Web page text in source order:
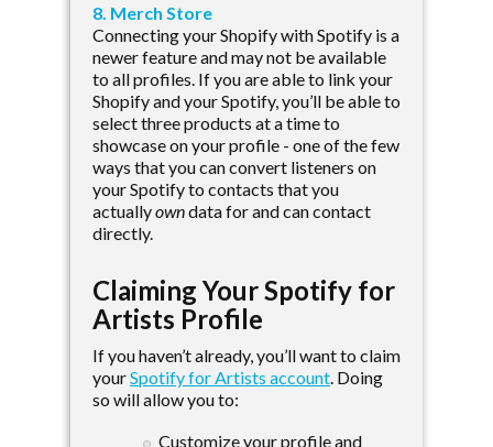
8. Merch Store
Connecting your Shopify with Spotify is a
newer feature and may not be available
to all profiles. If you are able to link your
Shopify and your Spotify, you’ll be able to
select three products at a time to
showcase on your profile - one of the few
ways that you can convert listeners on
your Spotify to contacts that you
actuallyowndata for and can contact
directly.
Claiming Your Spotify for
Artists Profile
If you haven’t already, you’ll want to claim
yourSpotify for Artists account . Doing
so will allow you to:
Customize your profile and